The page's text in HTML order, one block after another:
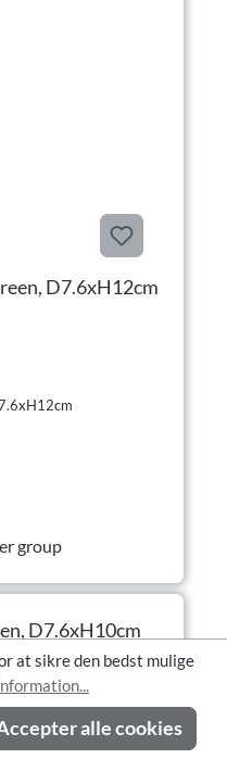
D7.6xH12cm
group
at sikre den bedst mulige
alle cookies